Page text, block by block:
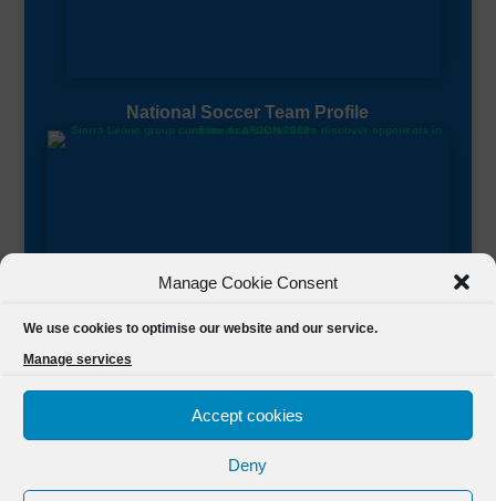
Manage Cookie Consent
We use cookies to optimise our website and our service.
Manage services
Accept cookies
Deny
National Soccer Team Profile